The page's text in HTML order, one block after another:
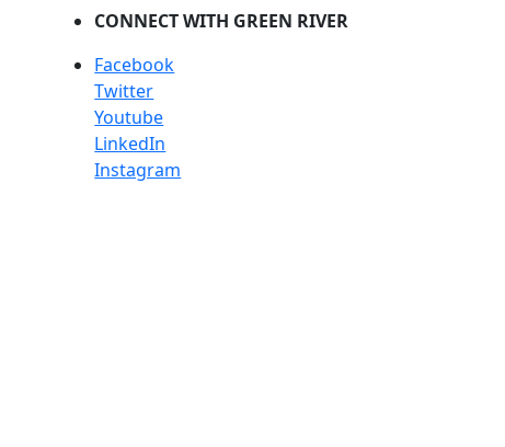
CONNECT WITH GREEN RIVER
Facebook
Twitter
Youtube
LinkedIn
Instagram